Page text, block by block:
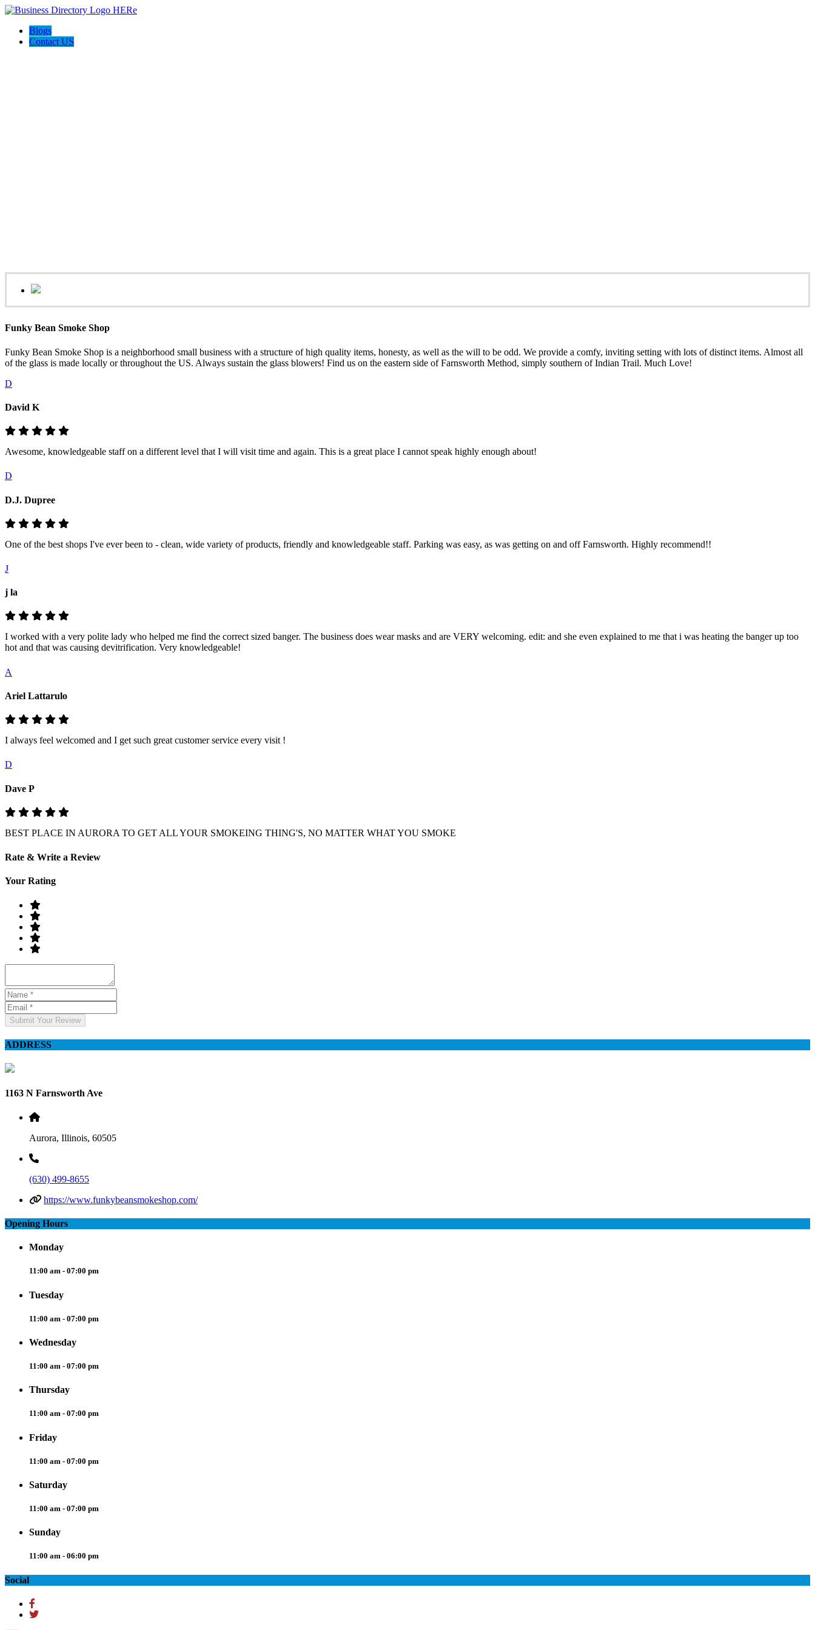
Blogs
Contact US
Funky Bean Smoke Shop
Funky Bean Smoke Shop is a neighborhood small business with a structure of high quality items, honesty, as well as the will to be odd. We provide a comfy, inviting setting with lots of distinct items. Almost all
of the glass is made locally or throughout the US. Always sustain the glass blowers! Find us on the eastern side of Farnsworth Method, simply southern of Indian Trail. Much Love!
D
David K
Awesome, knowledgeable staff on a different level that I will visit time and again. This is a great place I cannot speak highly enough about!
D
D.J. Dupree
One of the best shops I've ever been to - clean, wide variety of products, friendly and knowledgeable staff. Parking was easy, as was getting on and off Farnsworth. Highly recommend!!
J
j la
I worked with a very polite lady who helped me find the correct sized banger. The business does wear masks and are VERY welcoming. edit: and she even explained to me that i was heating the banger up too
hot and that was causing devitrification. Very knowledgeable!
A
Ariel Lattarulo
I always feel welcomed and I get such great customer service every visit !
D
Dave P
BEST PLACE IN AURORA TO GET ALL YOUR SMOKEING THING'S, NO MATTER WHAT YOU SMOKE
Rate & Write a Review
Your Rating
Submit Your Review
ADDRESS
1163 N Farnsworth Ave
Aurora, Illinois, 60505
(630) 499-8655
https://www.funkybeansmokeshop.com/
Opening Hours
Monday
11:00 am - 07:00 pm
Tuesday
11:00 am - 07:00 pm
Wednesday
11:00 am - 07:00 pm
Thursday
11:00 am - 07:00 pm
Friday
11:00 am - 07:00 pm
Saturday
11:00 am - 07:00 pm
Sunday
11:00 am - 06:00 pm
Social